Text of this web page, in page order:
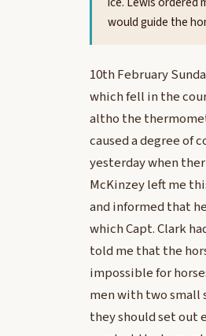
would guide the
10th February
which fell in the
altho the
caused a degree of
yesterday when
McKinzey left me
and informed that
which Capt. Clark
told me that the
impossible for
men with two small
they should set out